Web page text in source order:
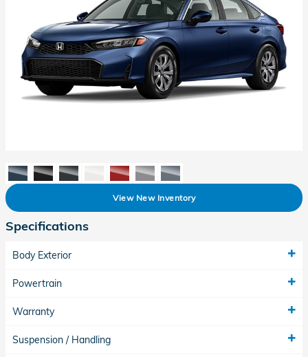
View New Inventory
Specifications
Body Exterior
Powertrain
Warranty
Suspension / Handling